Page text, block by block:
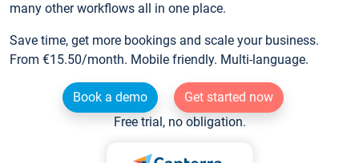
many other workflows all in one place.
Save time, get more bookings and scale your business.
From €15.50/month. Mobile friendly. Multi-language.
Book a demo
Get started now
Free trial, no obligation.